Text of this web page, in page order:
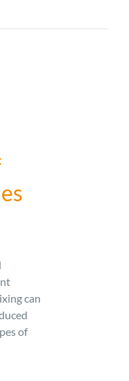
can
of